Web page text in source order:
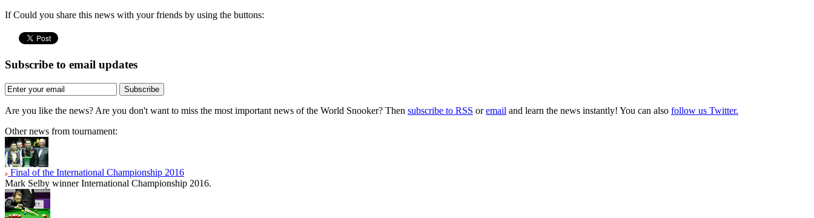
If Could you share this news with your friends by using the buttons:
Subscribe to email updates
Subscribe
Are you like the news? Are you don't want to miss the most important news of the World Snooker? Then subscribe to RSS oremail and learn the news instantly! You can also follow us Twitter.
Other news from tournament:
Final of the International Championship 2016
Mark Selby winner International Championship 2016.